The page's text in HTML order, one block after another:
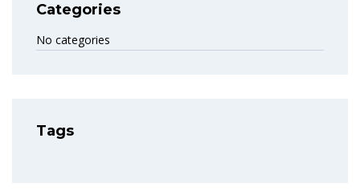
Categories
No categories
Tags